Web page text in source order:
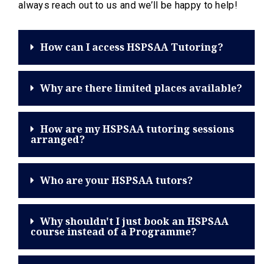
always reach out to us and we’ll be happy to help!
How can I access HSPSAA Tutoring?
Why are there limited places available?
How are my HSPSAA tutoring sessions
arranged?
Who are your HSPSAA tutors?
Why shouldn't I just book an HSPSAA
course instead of a Programme?